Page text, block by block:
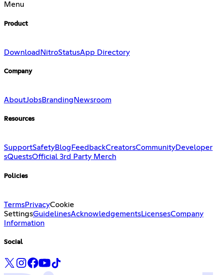
Menu
Product
Download NitroStatusApp Directory
Company
AboutJobsBranding Newsroom
Resources
SupportSafetyBlog FeedbackCreatorsCommunityDeveloper
sQuestsOfficial 3rd Party Merch
Policies
TermsPrivacyCookie
SettingsGuidelinesAcknowledgementsLicensesCompany
Information
Social